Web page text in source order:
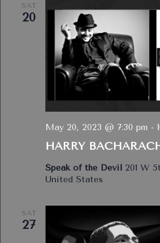
SAT
20
HARRY
May 20, 2023 @ 7:30 pm -
Speak of the Devil 201 W
United States
SAT
27